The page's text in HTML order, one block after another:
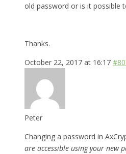
old password or is it possible
Thanks.
October 22, 2017 at 16:17
Peter
Changing a password in
are accessible using your new